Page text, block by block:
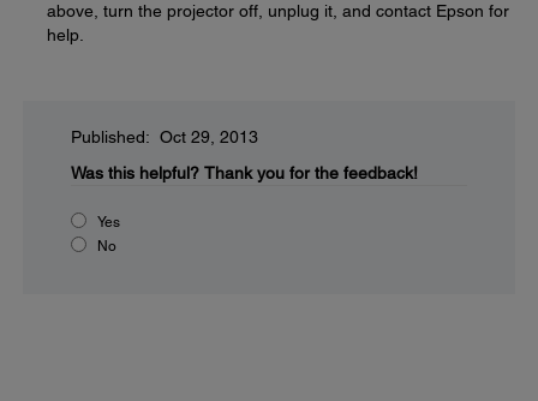
above, turn the projector off, unplug it, and contact Epson for
help.
Published: Oct 29, 2013
Was this helpful? Thank you for the feedback!
Yes
No